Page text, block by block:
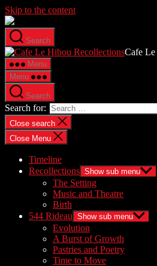
Skip to the content
Search
Cafe
Menu
Menu
Search
Search for:
Close search
Close Menu
Timeline
Recollections Show sub menu
The Setting
Music and Theatre
Birth
544 Rideau Show sub menu
Evolution
A Burst of Growth
Pastries and Poetry
Time to Move